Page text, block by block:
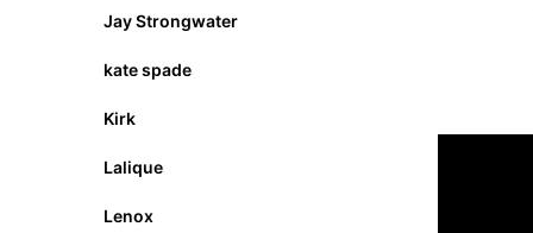
Jay Strongwater
kate spade
Kirk
Lalique
Lenox